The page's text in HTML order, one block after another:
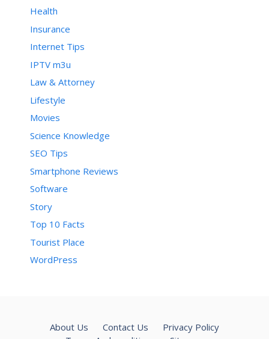
Health
Insurance
Internet Tips
IPTV m3u
Law & Attorney
Lifestyle
Movies
Science Knowledge
SEO Tips
Smartphone Reviews
Software
Story
Top 10 Facts
Tourist Place
WordPress
About Us Contact Us
Privacy Policy